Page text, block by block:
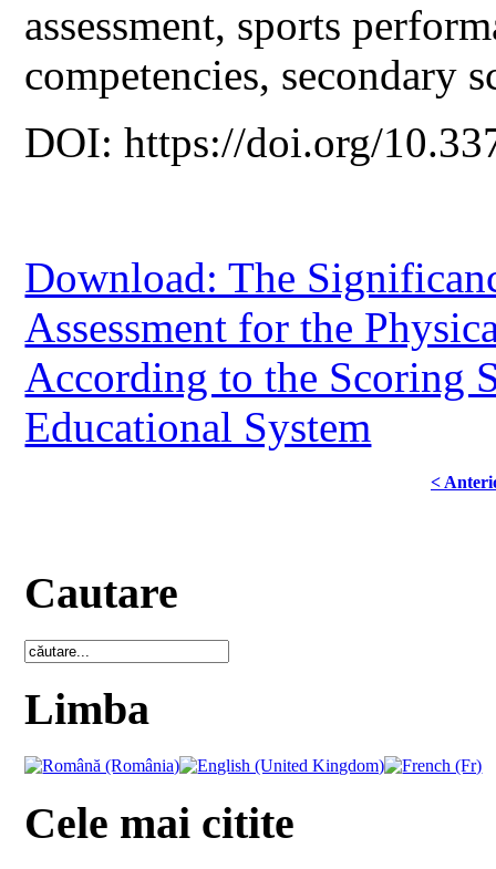
assessment, sports
competencies, secondary
DOI: https://doi.org/
Download: The
Assessment for the
According to the Scoring
Educational System
<
Cautare
Limba
Cele mai citite